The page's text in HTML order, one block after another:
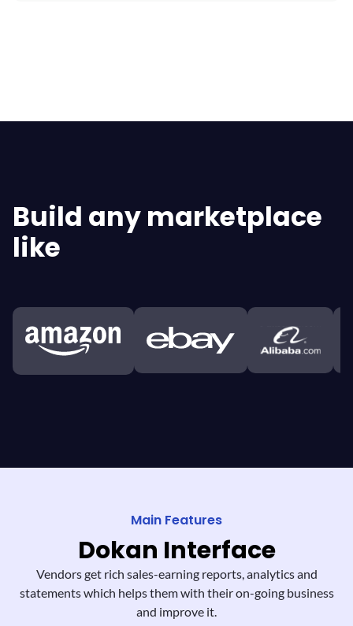
Build any marketplace
like
Main Features
Dokan Interface
Vendors get rich sales-earning reports,analytics and
statements which helps themwith their on-going business
and improve it.